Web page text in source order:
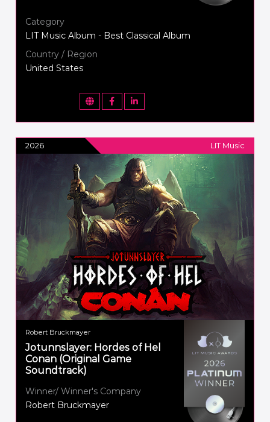
Category
LIT Music Album - Best Classical Album
Country / Region
United States
2026 LIT Music
Robert Bruckmayer
Jotunnslayer: Hordes of Hel
Conan (Original Game
Soundtrack)
Winner/ Winner's Company
Robert Bruckmayer